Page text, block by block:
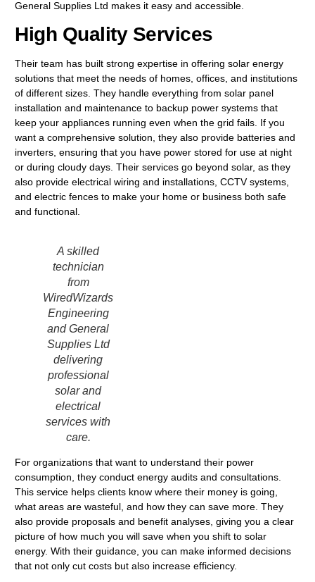
General Supplies Ltd makes it easy and accessible.
High Quality Services
Their team has built strong expertise in offering solar energy
solutions that meet the needs of homes, offices, and institutions
of different sizes. They handle everything from solar panel
installation and maintenance to backup power systems that
keep your appliances running even when the grid fails. If you
want a comprehensive solution, they also provide batteries and
inverters, ensuring that you have power stored for use at night
or during cloudy days. Their services go beyond solar, as they
also provide electrical wiring and installations, CCTV systems,
and electric fences to make your home or business both safe
and functional.
A skilled
technician
from
WiredWizards
Engineering
and General
Supplies Ltd
delivering
professional
solar and
electrical
services with
care.
For organizations that want to understand their power
consumption, they conduct energy audits and consultations.
This service helps clients know where their money is going,
what areas are wasteful, and how they can save more. They
also provide proposals and benefit analyses, giving you a clear
picture of how much you will save when you shift to solar
energy. With their guidance, you can make informed decisions
that not only cut costs but also increase efficiency.